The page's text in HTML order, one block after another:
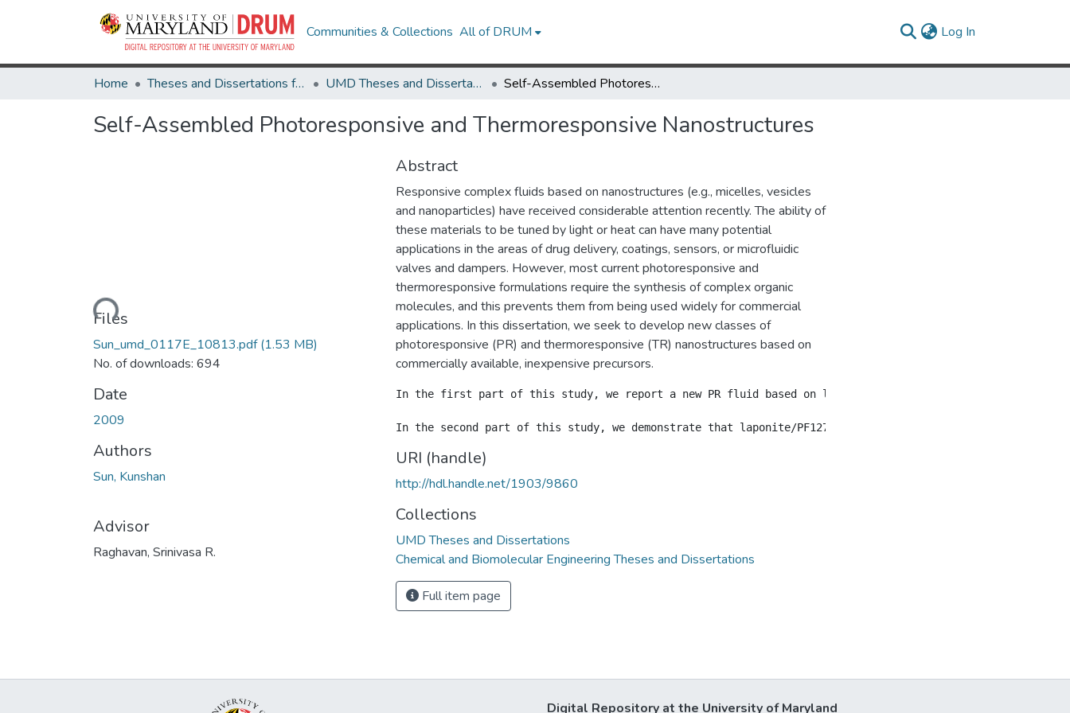
Communities & Collections All of DRUM Log In
Home Theses and Dissertations from UMD UMD Theses and Dissertations Self-Assembled Photoresponsive and Thermoresponsive Nanostructures
Self-Assembled Photoresponsive and Thermoresponsive Nanostructures
Loading...
Files
Sun_umd_0117E_10813.pdf(1.53 MB)
No. of downloads: 694
Date
2009
Authors
Sun, Kunshan
Advisor
Raghavan, Srinivasa R.
Abstract
Responsive complex fluids based on nanostructures (e.g., micelles, vesicles
and nanoparticles) have received considerable attention recently. The ability of
these materials to be tuned by light or heat can have many potential
applications in the areas of drug delivery, coatings, sensors, or microfluidic
valves and dampers. However, most current photoresponsive and
thermoresponsive formulations require the synthesis of complex organic
molecules, and this prevents them from being used widely for commercial
applications. In this dissertation, we seek to develop new classes of
photoresponsive (PR) and thermoresponsive (TR) nanostructures based on
commercially available, inexpensive precursors.
In the first part of this study, we report a new PR fluid based on light-activated nanoparticle
URI (handle)
http://hdl.handle.net/1903/9860
Collections
UMD Theses and Dissertations
Chemical and Biomolecular Engineering Theses and Dissertations
Full item page
Digital Repository at the University of Maryland